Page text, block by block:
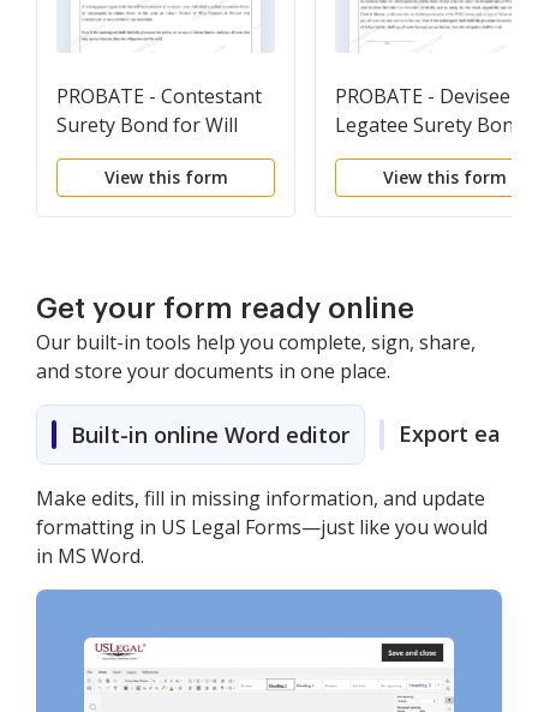
PROBATE - Contestant
Surety Bond for Will
Contest
View this form
PROBATE - Devisee-
Legatee Surety Bond
for Will Contest
View this form
Get your form ready online
Our built-in tools help you complete, sign, share,
and store your documents in one place.
Built-in online Word editor Export easily
Make edits, fill in missing information, and update
formatting in US Legal Forms—just like you would
in MS Word.